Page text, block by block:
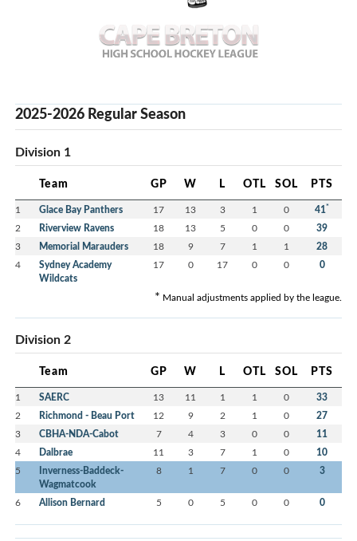
2025-2026 Regular Season
Division 1
Team GP W L OTL SOL PTS
1 Glace Bay Panthers 17 13 3 1 0 41*
2 Riverview Ravens 18 13 5 0 0 39
3 Memorial Marauders 18 9 7 1 1 28
4
Sydney Academy
Wildcats
17 0 17 0 0 0
* Manual adjustments applied by the league.
Division 2
Team GP W L OTL SOL PTS
1 SAERC 13 11 1 1 0 33
2 Richmond - Beau Port 12 9 2 1 0 27
3 CBHA-NDA-Cabot 7 4 3 0 0 11
4 Dalbrae 11 3 7 1 0 10
5
Inverness-Baddeck-
Wagmatcook
8 1 7 0 0 3
6 Allison Bernard 5 0 5 0 0 0